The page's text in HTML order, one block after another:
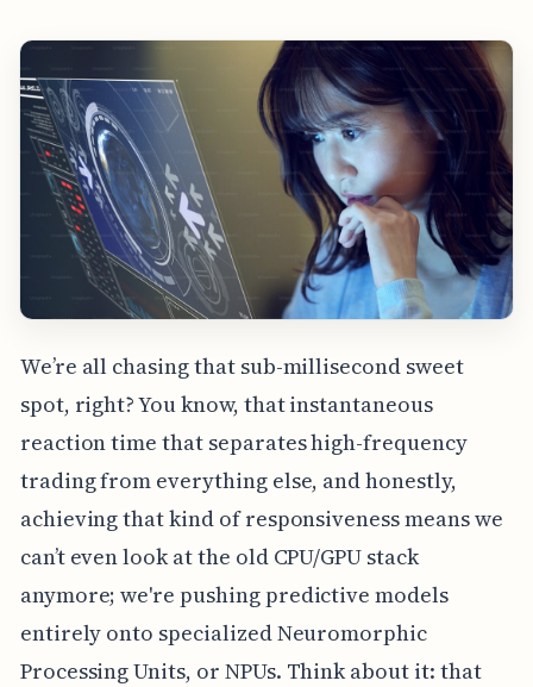
We’re all chasing that sub-millisecond sweet
spot, right? You know, that instantaneous
reaction time that separates high-frequency
trading from everything else, and honestly,
achieving that kind of responsiveness means we
can’t even look at the old CPU/GPU stack
anymore; we're pushing predictive models
entirely onto specialized Neuromorphic
Processing Units, or NPUs. Think about it: that